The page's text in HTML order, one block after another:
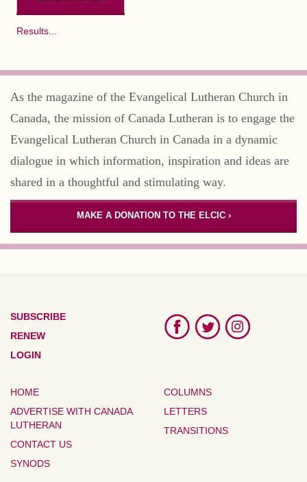
Results...
As the magazine of the Evangelical Lutheran Church in
Canada, the mission of Canada Lutheran is to engage the
Evangelical Lutheran Church in Canada in a dynamic
dialogue in which information, inspiration and ideas are
shared in a thoughtful and stimulating way.
MAKE A DONATION TO THE ELCIC ›
SUBSCRIBE
RENEW
LOGIN
HOME
ADVERTISE WITH CANADA
LUTHERAN
CONTACT US
SYNODS
COLUMNS
LETTERS
TRANSITIONS